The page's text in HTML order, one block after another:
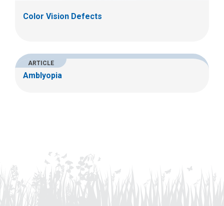
Color Vision Defects
ARTICLE
Amblyopia